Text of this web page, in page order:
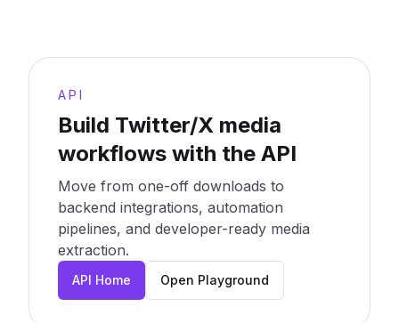
API
Build Twitter/X media
workflows with the API
Move from one-off downloads to
backend integrations, automation
pipelines, and developer-ready media
extraction.
API Home Open Playground